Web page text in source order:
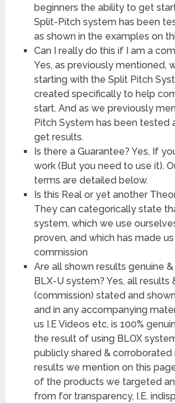
beginners the ability to get
Split-Pitch system has been
as shown in the examples on
Can I really do this if I am a
Yes, as previously mentioned,
starting with the Split Pitch
created specifically to help
start. And as we previously
Pitch System has been tested
get results.
Is there a Guarantee? Yes, If
work (But you need to use it).
terms are detailed below.
Is this Real or yet another
They can categorically state
system, which we use
proven, and which has made
commission
Are all shown results genuine
BLX-U system? Yes, all results
(commission) stated and
and in any accompanying
us I.E Videos etc, is 100%
the result of using BLOX
publicly shared &
results we mention on this
of the products we targeted
from for transparency, I.E.